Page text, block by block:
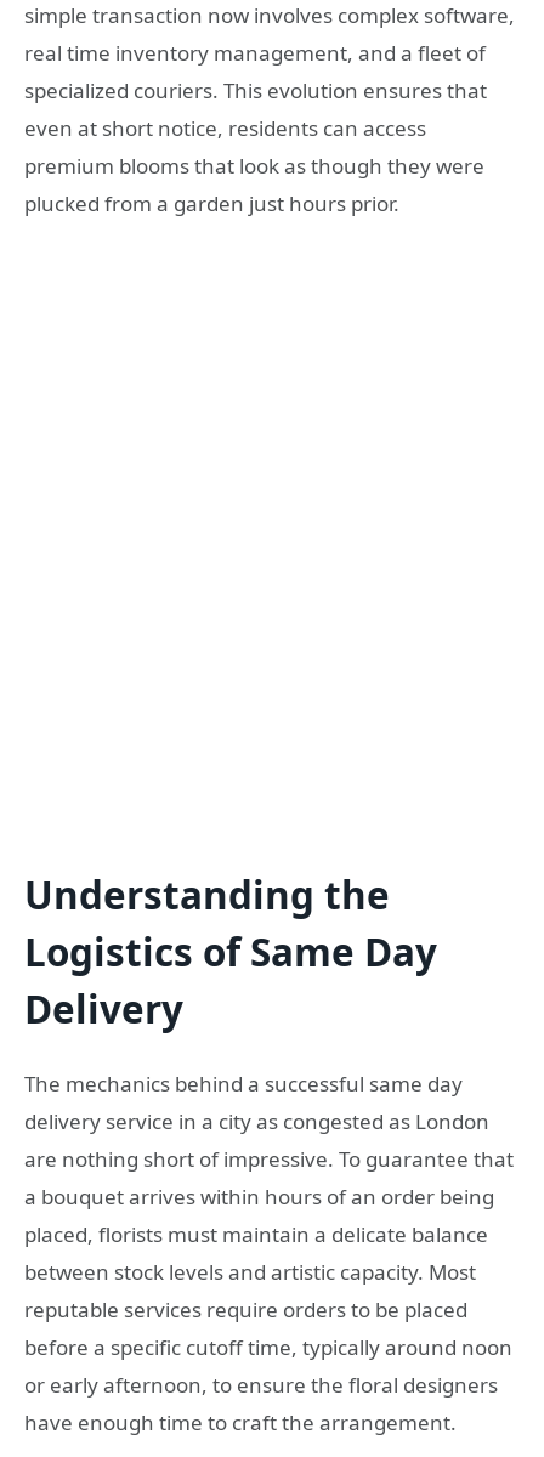
simple transaction now involves complex software,
real time inventory management, and a fleet of
specialized couriers. This evolution ensures that
even at short notice, residents can access
premium blooms that look as though they were
plucked from a garden just hours prior.
Understanding the
Logistics of Same Day
Delivery
The mechanics behind a successful same day
delivery service in a city as congested as London
are nothing short of impressive. To guarantee that
a bouquet arrives within hours of an order being
placed, florists must maintain a delicate balance
between stock levels and artistic capacity. Most
reputable services require orders to be placed
before a specific cutoff time, typically around noon
or early afternoon, to ensure the floral designers
have enough time to craft the arrangement.